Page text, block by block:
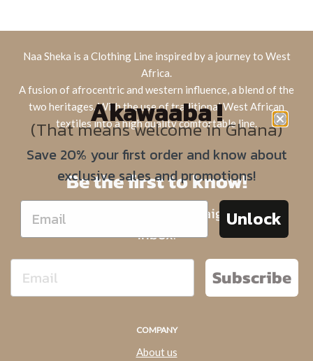
Naa Sheka is a Clothing Line inspired by a journey to West
Africa.
A fusion of afrocentric and western influence, a blend of the
two heritages. With the use of traditional West African
textiles into a high quality comfortable line.
Be the first to know!
Sign up for limited offers straight to your
inbox.
Subscribe
COMPANY
About us
Akawaaba !
(That means welcome in Ghana)
Save 20% your first order and know about
exclusive sales and promotions!
Unlock